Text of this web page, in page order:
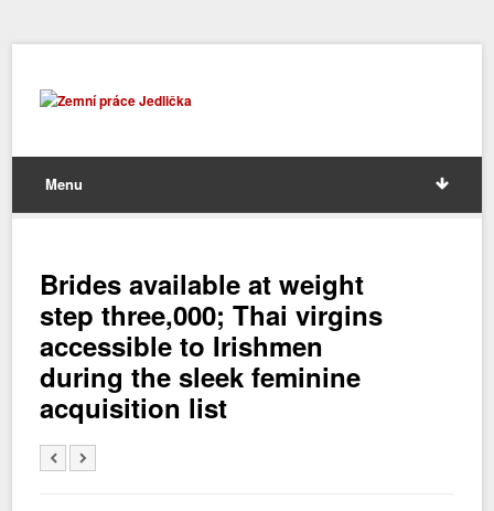
Menu
Brides available at weight
step three,000; Thai virgins
accessible to Irishmen
during the sleek feminine
acquisition list